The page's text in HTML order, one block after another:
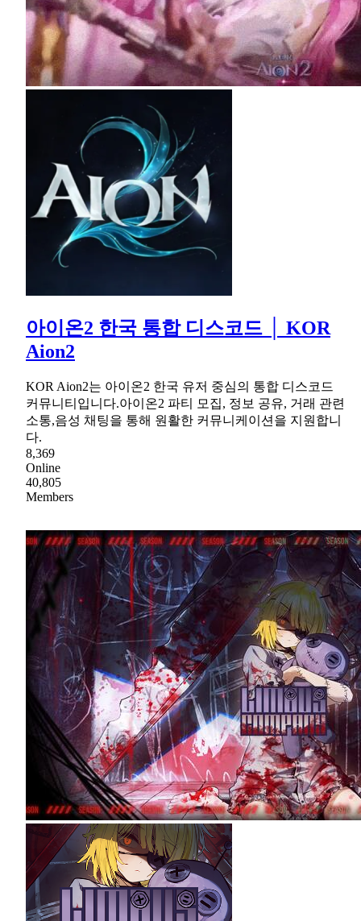
아이온2 한국 통합 디스코드 │ KOR
Aion2
KOR Aion2는 아이온2 한국 유저 중심의 통합 디스코드
커뮤니티입니다.아이온2 파티 모집, 정보 공유, 거래 관련
소통,음성 채팅을 통해 원활한 커뮤니케이션을 지원합니
다.
8,369
Online
40,805
Members